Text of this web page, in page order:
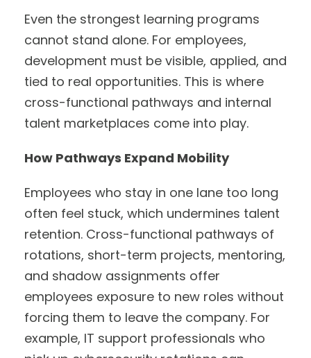
Even the strongest learning programs
cannot stand alone. For employees,
development must be visible, applied, and
tied to real opportunities. This is where
cross-functional pathways and internal
talent marketplaces come into play.
How Pathways Expand Mobility
Employees who stay in one lane too long
often feel stuck, which undermines talent
retention. Cross-functional pathways of
rotations, short-term projects, mentoring,
and shadow assignments offer
employees exposure to new roles without
forcing them to leave the company. For
example, IT support professionals who